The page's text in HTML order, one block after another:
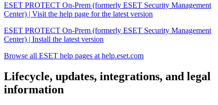
ESET PROTECT On-Prem (formerly ESET Security Management
Center) | Visit the help page for the latest version
ESET PROTECT On-Prem (formerly ESET Security Management
Center) | Install the latest version
Browse all ESET help pages at help.eset.com
Lifecycle, updates, integrations, and legal
information